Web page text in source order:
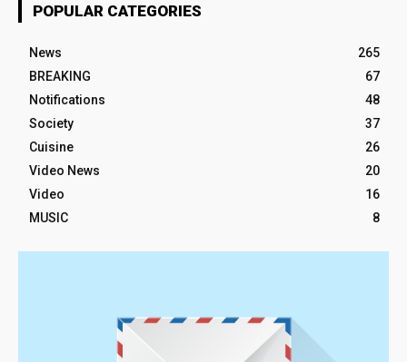
POPULAR CATEGORIES
News
265
BREAKING
67
Notifications
48
Society
37
Cuisine
26
Video News
20
Video
16
MUSIC
8